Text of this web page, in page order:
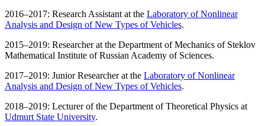
2016–2017: Research Assistant at the Laboratory of Nonlinear
Analysis and Design of New Types of Vehicles.
2015–2019: Researcher at the Department of Mechanics of Steklov
Mathematical Institute of Russian Academy of Sciences.
2017–2019: Junior Researcher at the Laboratory of Nonlinear
Analysis and Design of New Types of Vehicles.
2018–2019: Lecturer of the Department of Theoretical Physics at
Udmurt State University.